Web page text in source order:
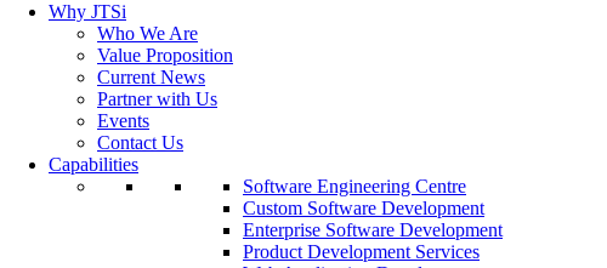
Why JTSi
Who We Are
Value Proposition
Current News
Partner with Us
Events
Contact Us
Capabilities
Software Engineering Centre
Custom Software Development
Enterprise Software Development
Product Development Services